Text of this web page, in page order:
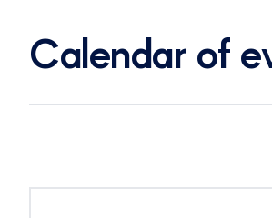
Calendar of